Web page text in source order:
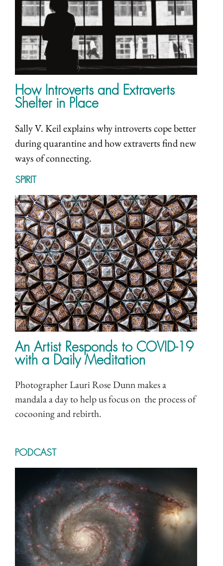
How Introverts and Extraverts
Shelter in Place
Sally V. Keil explains why introverts cope better
during quarantine and how extraverts find new
ways of connecting.
SPIRIT
An Artist Responds to COVID-19
with a Daily Meditation
Photographer Lauri Rose Dunn makes a
mandala a day to help us focus on the process of
cocooning and rebirth.
PODCAST